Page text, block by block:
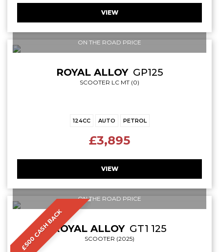
VIEW
ON THE ROAD PRICE
ROYAL ALLOY GP125
SCOOTER LC MT (0)
124CC AUTO PETROL
£3,895
VIEW
£500 CASH BACK
ON THE ROAD PRICE
ROYAL ALLOY GT1 125
SCOOTER (2025)